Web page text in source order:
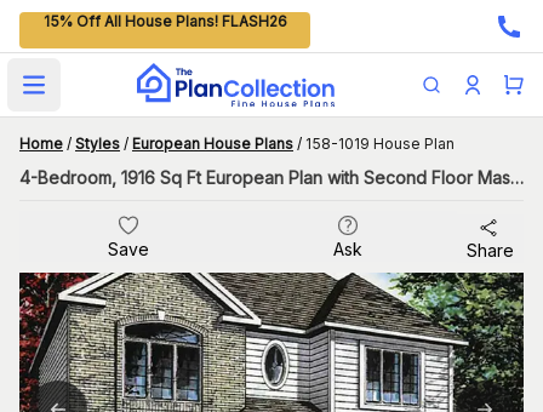
15% Off All House Plans! FLASH26
Open main menu
Home / Styles / European House Plans / 158-1019 House Plan
4-Bedroom, 1916 Sq Ft European Plan with Second Floor Master
Save Ask Share